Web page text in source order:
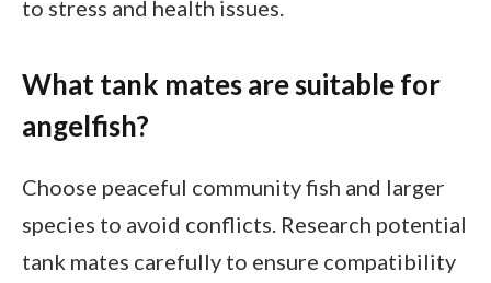
to stress and health issues.
What tank mates are suitable for
angelfish?
Choose peaceful community fish and larger
species to avoid conflicts. Research potential
tank mates carefully to ensure compatibility